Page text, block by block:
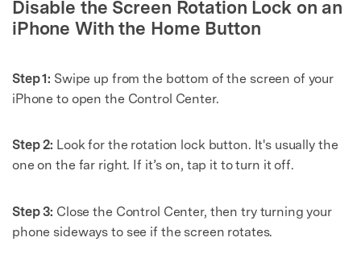
Disable the Screen Rotation Lock on an
iPhone With the Home Button
Step 1: Swipe up from the bottom of the screen of your
iPhone to open the Control Center.
Step 2: Look for the rotation lock button. It's usually the
one on the far right. If it’s on, tap it to turn it off.
Step 3: Close the Control Center, then try turning your
phone sideways to see if the screen rotates.